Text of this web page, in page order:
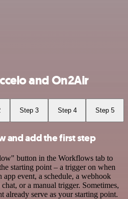
and On2Air
Step 3 Step 4 Step 5
and add the first step
button in the Workflows tab to
starting point – a trigger on when
event, a schedule, a webhook
or a manual trigger. Sometimes,
already serve as your starting point.